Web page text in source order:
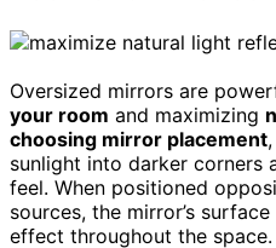
Oversized mirrors are
your room and maximizing
choosing mirror placement
sunlight into darker corners
feel. When positioned
sources, the mirror’s
effect throughout the space.